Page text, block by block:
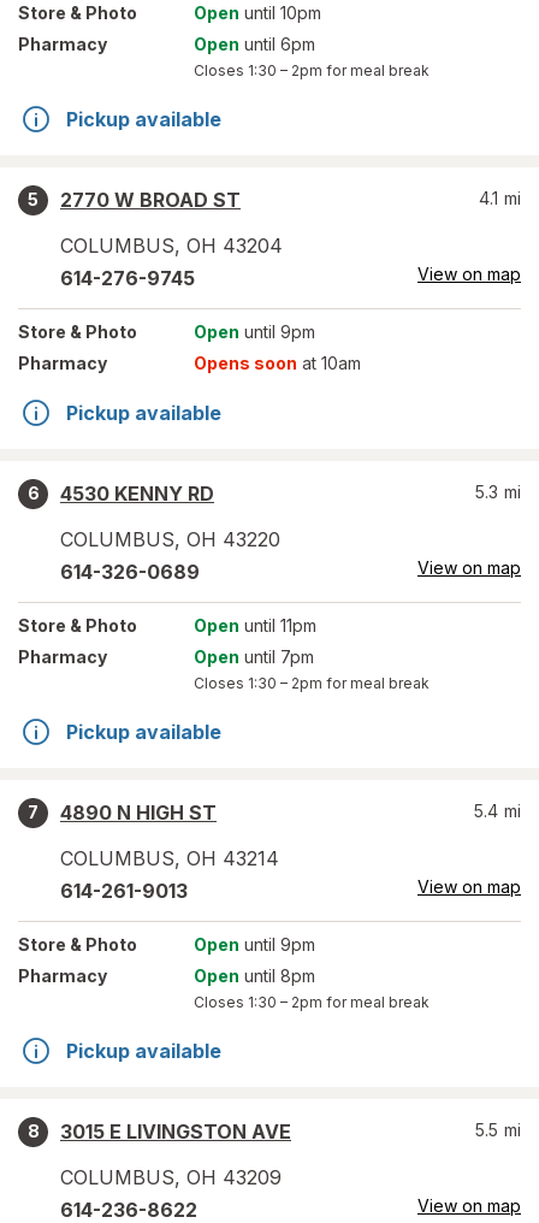
Store & Photo Open until 10pm
Pharmacy
Open until 6pm
Closes 1:30 – 2pm for meal break
Pickup available
5
2770 W BROAD ST
COLUMBUS, OH 43204
4.1 mi
614-276-9745 View on map
Store & Photo Open until 9pm
Pharmacy
Opens soon at 10am
Pickup available
6
4530 KENNY RD
COLUMBUS, OH 43220
5.3 mi
614-326-0689 View on map
Store & Photo Open until 11pm
Pharmacy
Open until 7pm
Closes 1:30 – 2pm for meal break
Pickup available
7
4890 N HIGH ST
COLUMBUS, OH 43214
5.4 mi
614-261-9013 View on map
Store & Photo Open until 9pm
Pharmacy
Open until 8pm
Closes 1:30 – 2pm for meal break
Pickup available
8
3015 E LIVINGSTON AVE
COLUMBUS, OH 43209
5.5 mi
614-236-8622 View on map